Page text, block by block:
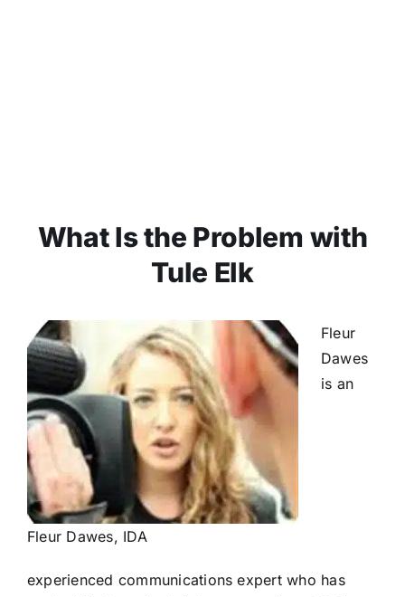
What Is the Problem with
Tule Elk
Fleur Dawes, IDA
Fleur
Dawes
is an
experienced communications expert who has